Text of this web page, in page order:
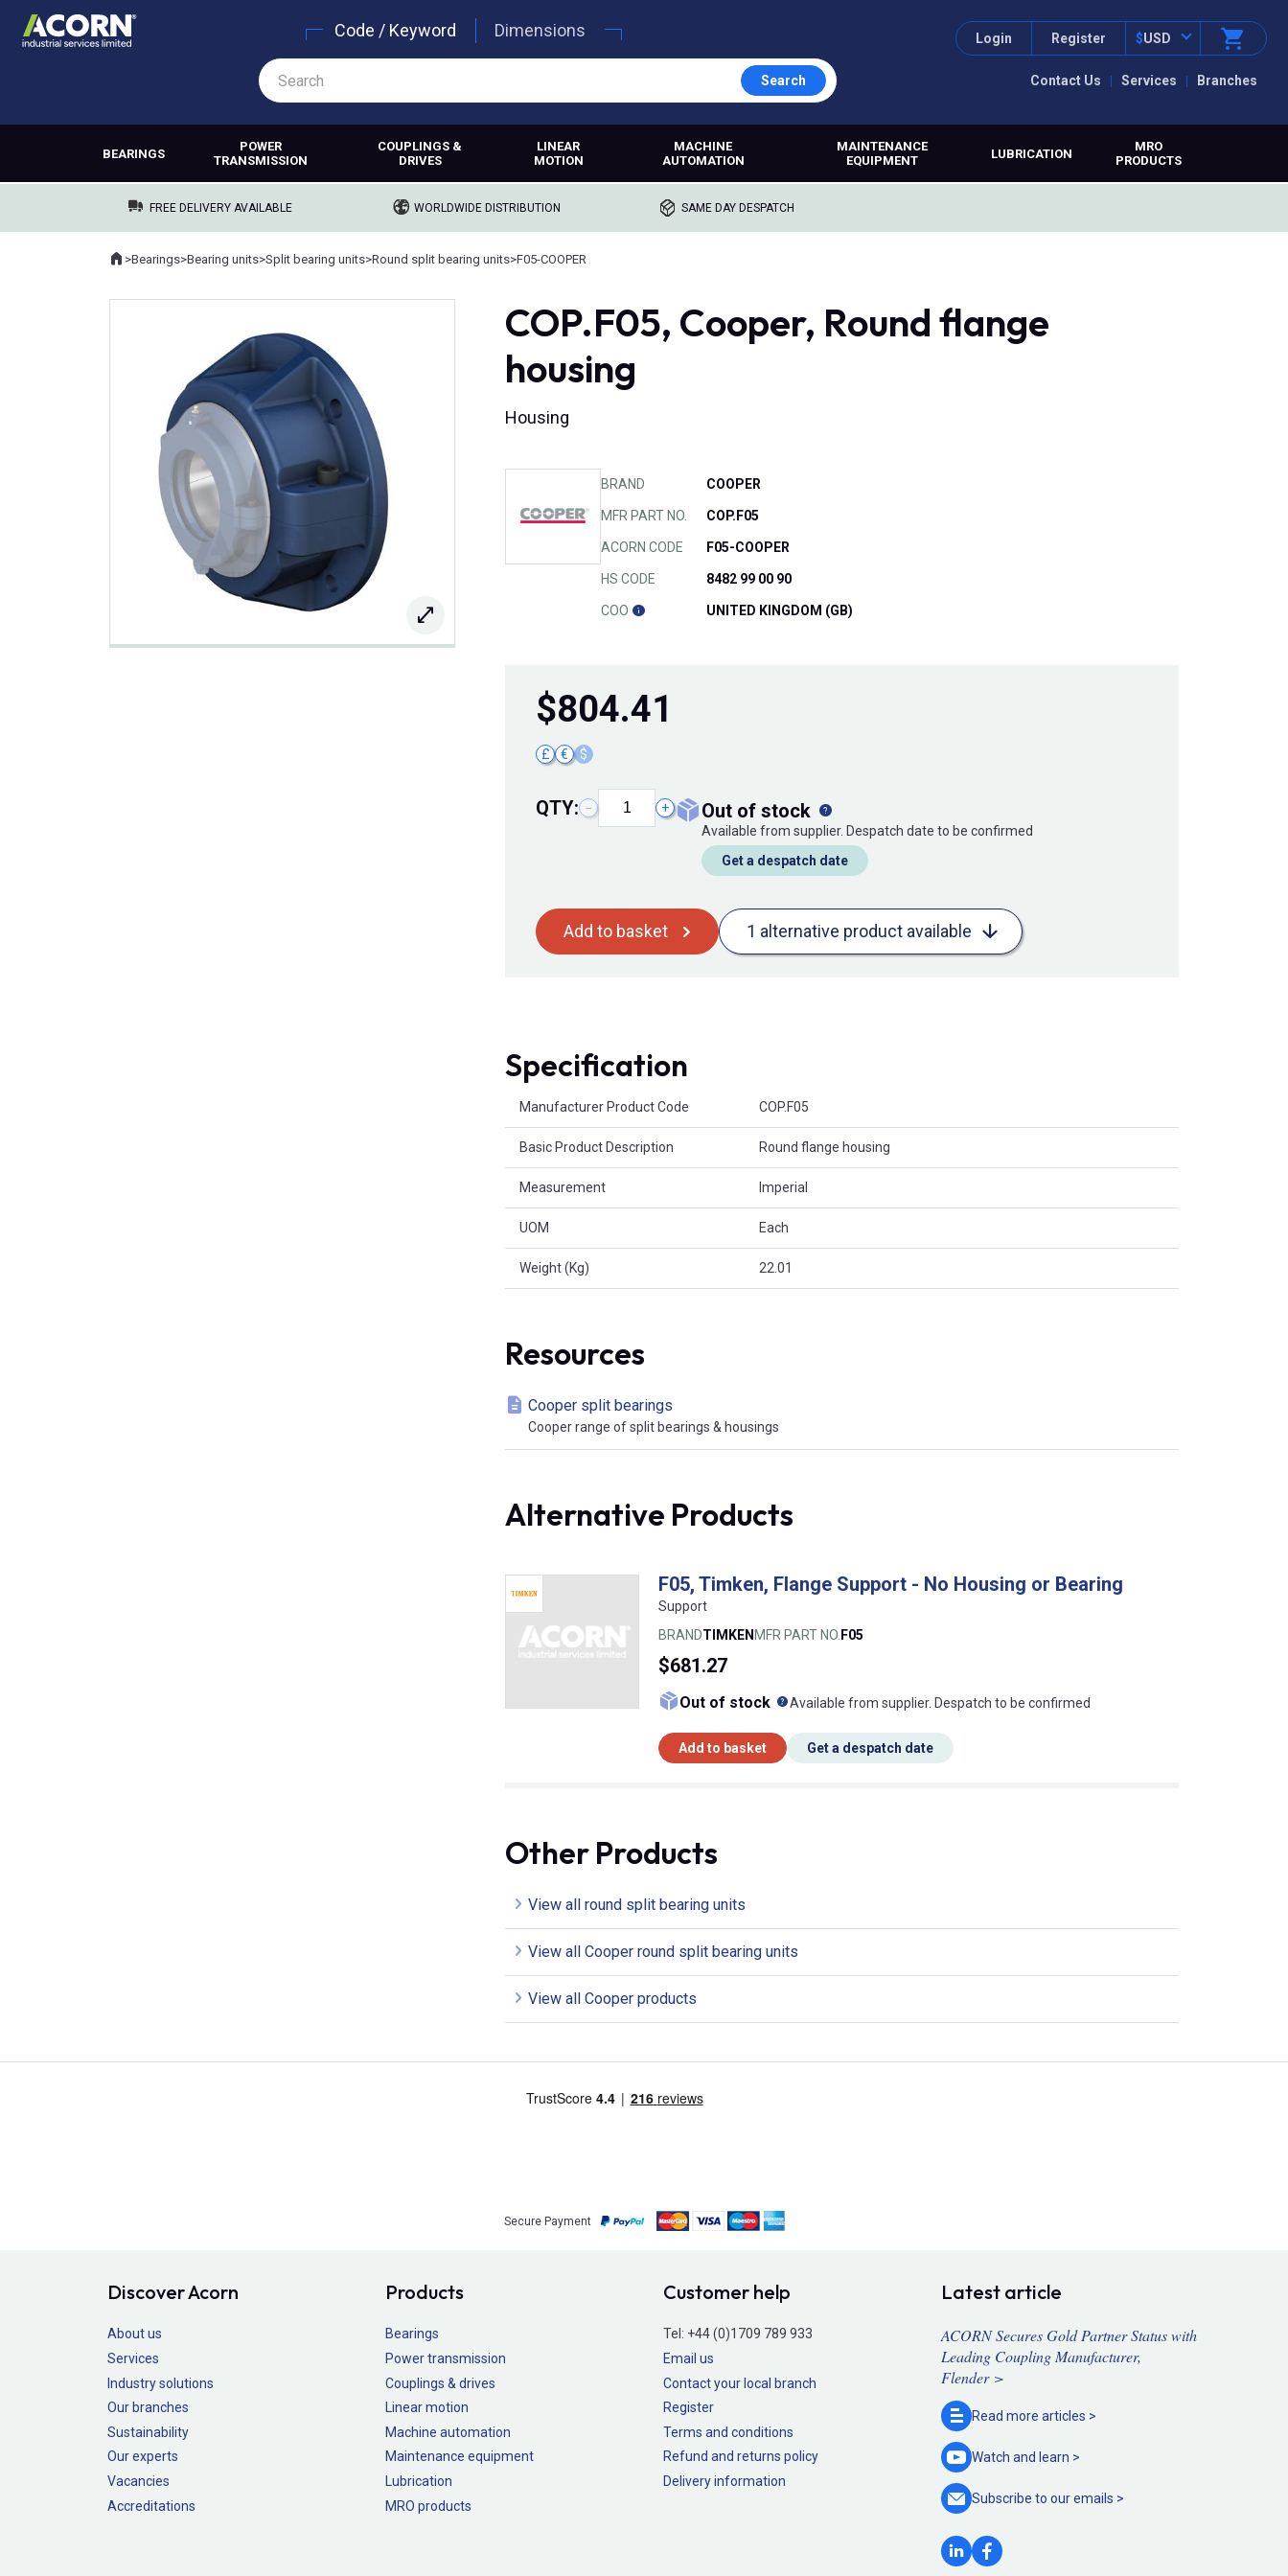
Contact Us Services Branches
Login Register $USD
Code / Keyword Dimensions
Search
BEARINGS
POWER
TRANSMISSION
COUPLINGS &
DRIVES
LINEAR
MOTION
MACHINE
AUTOMATION
MAINTENANCE
EQUIPMENT
LUBRICATION
MRO
PRODUCTS
FREE DELIVERY AVAILABLE WORLDWIDE DISTRIBUTION SAME DAY DESPATCH
Where you are:
Home
>Bearings>Bearing units>Split bearing units>Round split bearing units>F05-COOPER
COP.F05, Cooper, Round flange
housing
Housing
BRAND COOPER
MFR PART NO. COP.F05
ACORN CODE F05-COOPER
HS CODE 8482 99 00 90
COO UNITED KINGDOM (GB)
$804.41
£ € $
QTY: − + out of stock
Available from supplier. Despatch date to be confirmed
Get a despatch date
Add to basket 1 alternative product available
Specification
Manufacturer Product Code COP.F05
Basic Product Description Round flange housing
Measurement Imperial
UOM Each
Weight (Kg) 22.01
Resources
Cooper split bearings
Cooper range of split bearings & housings
Alternative Products
F05, Timken, Flange Support - No Housing or Bearing
Support
BRANDTIMKEN MFR PART NO. F05
$681.27
Out of stock What does this mean?
Available from supplier. Despatch to be confirmed
Add to basket Get a despatch date
Other Products
View all round split bearing units
View all Cooper round split bearing units
View all Cooper products
Secure Payment
Discover Acorn
About us
Services
Industry solutions
Our branches
Sustainability
Our experts
Vacancies
Accreditations
Products
Bearings
Power transmission
Couplings & drives
Linear motion
Machine automation
Maintenance equipment
Lubrication
MRO products
Customer help
Tel: +44 (0)1709 789 933
Email us
Contact your local branch
Register
Terms and conditions
Refund and returns policy
Delivery information
Latest article
ACORN Secures Gold Partner Status with
Leading Coupling Manufacturer,
Flender >
Read more articles >
Watch and learn >
Subscribe to ouremails >